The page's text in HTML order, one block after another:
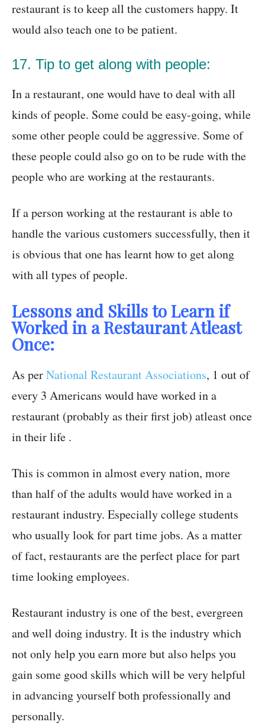
restaurant is to keep all the customers happy. It
would also teach one to be patient.
17. Tip to get along with people:
In a restaurant, one would have to deal with all
kinds of people. Some could be easy-going, while
some other people could be aggressive. Some of
these people could also go on to be rude with the
people who are working at the restaurants.
If a person working at the restaurant is able to
handle the various customers successfully, then it
is obvious that one has learnt how to get along
with all types of people.
Lessons and Skills to Learn if
Worked in a Restaurant Atleast
Once:
As perNational Restaurant Associations, 1 out of
every 3 Americans would have worked in a
restaurant (probably as their first job) atleast once
in their life .
This is common in almost every nation, more
than half of the adults would have worked in a
restaurant industry. Especially college students
who usually look for part time jobs. As a matter
of fact, restaurants are the perfect place for part
time looking employees.
Restaurant industry is one of the best, evergreen
and well doing industry. It is the industry which
not only help you earn more but also helps you
gain some good skills which will be very helpful
in advancing yourself both professionally and
personally.